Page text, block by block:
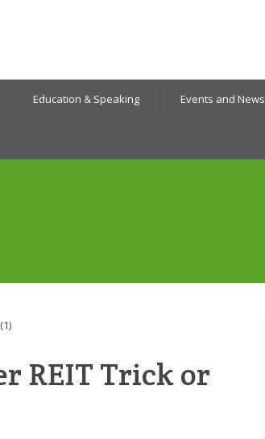
Education & Speaking Events and News
REIT Trick or